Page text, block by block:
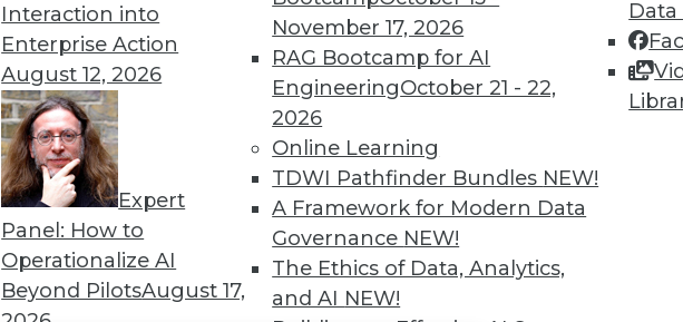
Interaction into
Enterprise Action
August 12, 2026
Expert
Panel: How to
Operationalize AI
Beyond PilotsAugust 17,
November 17, 2026
RAG Bootcamp for AI
EngineeringOctober 21 - 22,
2026
Online Learning
TDWI Pathfinder Bundles NEW!
A Framework for Modern Data
Governance NEW!
The Ethics of Data, Analytics,
and AI NEW!
Find the right level of Membership for you.
Learn More
TDWI
About TDWI
Events
Press Center